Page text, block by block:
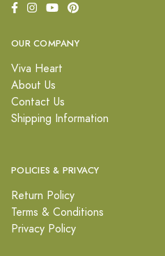
OUR COMPANY
Viva Heart
About Us
Contact Us
Shipping Information
POLICIES & PRIVACY
Return Policy
Terms & Conditions
Privacy Policy